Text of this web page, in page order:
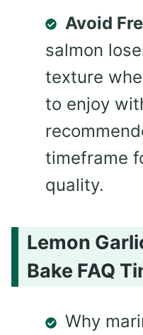
Avoid
salmon
texture
to enjoy
timeframe
quality.
Lemon
Bake FAQ
Why